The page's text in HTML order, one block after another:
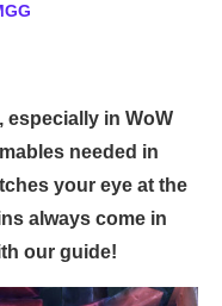
especially in WoW
needed in
your eye at the
always come in
our guide!